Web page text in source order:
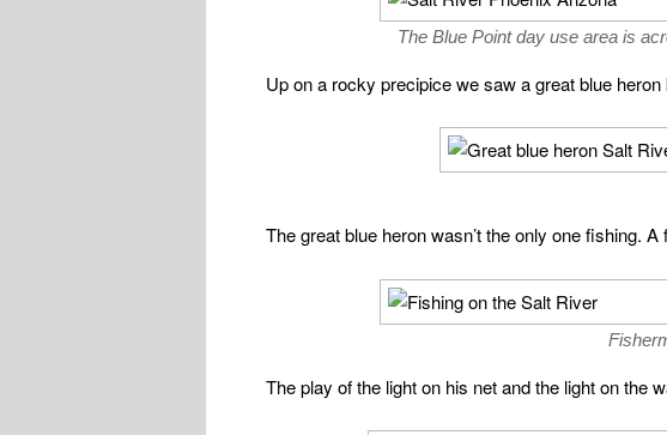
The Blue Point day use area is
Up on a rocky precipice we saw a great blue
The great blue heron wasn’t the only one fishing.
The play of the light on his net and the light on the